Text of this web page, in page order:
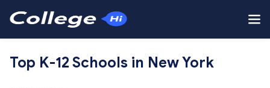
Top K-12 Schools in New York